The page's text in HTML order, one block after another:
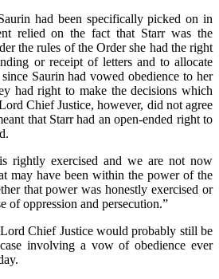
had been specifically picked on in
relied on the fact that Starr was the
the rules of the Order she had the right
or receipt of letters and to allocate
Saurin had vowed obedience to her
had right to make the decisions which
Chief Justice, however, did not agree
that Starr had an open-ended right to
rightly exercised and we are not now
may have been within the power of the
that power was honestly exercised or
of oppression and persecution.”
Chief Justice would probably still be
involving a vow of obedience ever